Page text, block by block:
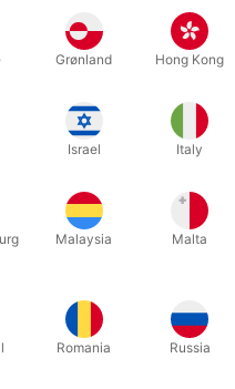
quality thin silks by
x 45 cm. (18") is perfect for
10 bright colours.
Grønland Hong Kong
Israel Italy
Malaysia Malta
Romania Russia